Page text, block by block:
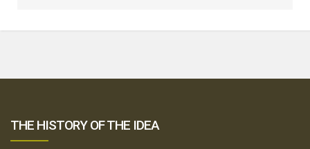
THE HISTORY OF THE IDEA